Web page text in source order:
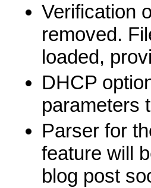
Verification
removed.
loaded,
DHCP
parameters
Parser for
feature will
blog post